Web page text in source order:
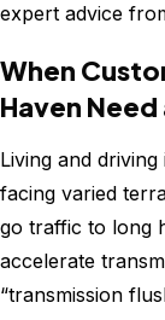
expert advice
When
Haven Need
Living and
facing varied
go traffic to long
accelerate
“transmission